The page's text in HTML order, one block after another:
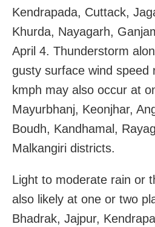
Kendrapada, Cuttack,
Khurda, Nayagarh,
April 4. Thunderstorm
gusty surface wind speed
kmph may also occur at
Mayurbhanj, Keonjhar,
Boudh, Kandhamal,
Malkangiri districts.
Light to moderate rain or
also likely at one or two
Bhadrak, Jajpur,